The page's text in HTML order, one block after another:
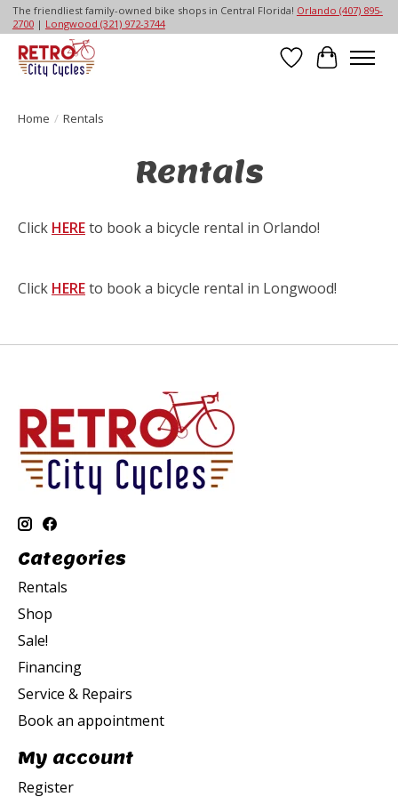
The friendliest family-owned bike shops in Central Florida! Orlando (407) 895-
2700| Longwood (321) 972-3744
Wish List
Cart
Home / Rentals
Rentals
Click HEREto book a bicycle rental in Orlando!
Click HEREto book a bicycle rental in Longwood!
Categories
Rentals
Shop
Sale!
Financing
Service & Repairs
Book an appointment
My account
Register